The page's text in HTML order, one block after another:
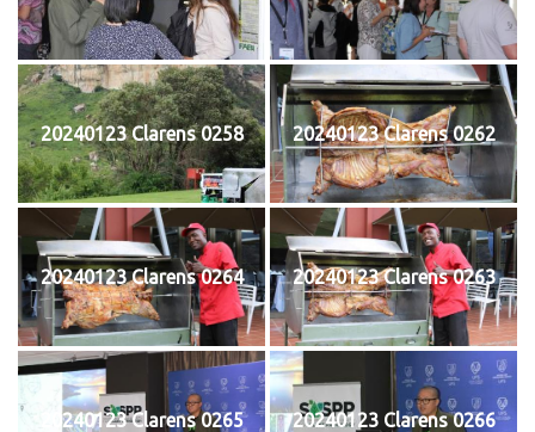
20240123 Clarens 0258 20240123 Clarens 0262
20240123 Clarens 0264 20240123 Clarens 0263
20240123 Clarens 0265 20240123 Clarens 0266